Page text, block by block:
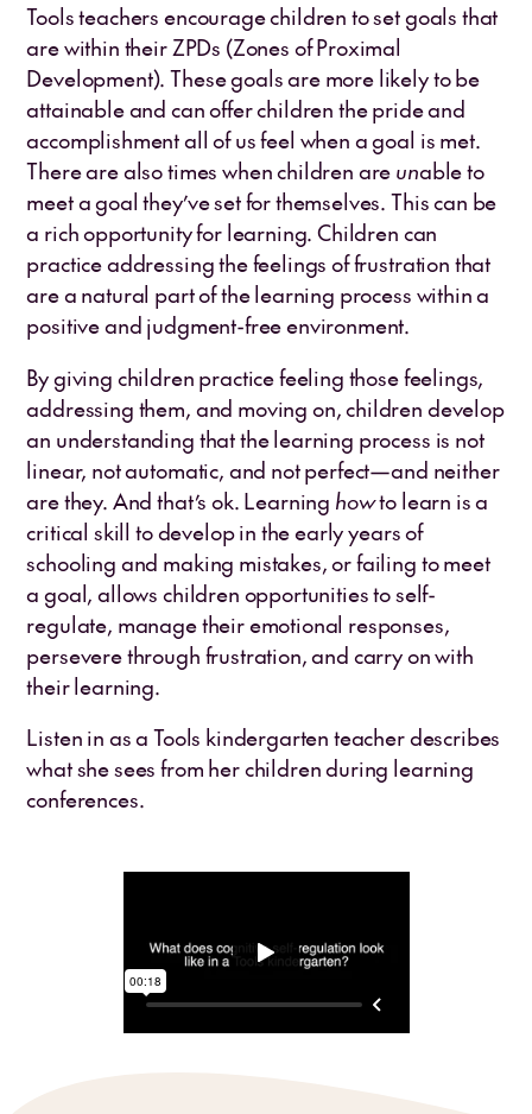
Tools teachers encourage children to set goals that
are within their ZPDs (Zones of Proximal
Development). These goals are more likely to be
attainable and can offer children the pride and
accomplishment all of us feel when a goal is met.
There are also times when children are unable to
meet a goal they’ve set for themselves. This can be
a rich opportunity for learning. Children can
practice addressing the feelings of frustration that
are a natural part of the learning process within a
positive and judgment-free environment.
By giving children practice feeling those feelings,
addressing them, and moving on, children develop
an understanding that the learning process is not
linear, not automatic, and not perfect—and neither
are they. And that’s ok. Learning howto learn is a
critical skill to develop in the early years of
schooling and making mistakes, or failing to meet
a goal, allows children opportunities to self-
regulate, manage their emotional responses,
persevere through frustration, and carry on with
their learning.
Listen in as a Tools kindergarten teacher describes
what she sees from her children during learning
conferences.